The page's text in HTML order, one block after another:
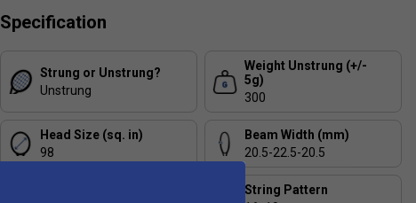
Specification
Strung or Unstrung?
Unstrung
Weight Unstrung (+/-
5g)
300
Head Size (sq. in)
98
Beam Width (mm)
20.5-22.5-20.5
String Pattern